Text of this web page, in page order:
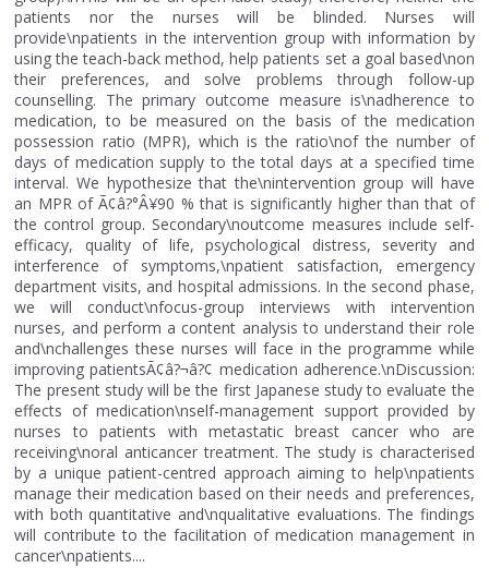
patients nor the nurses will be blinded. Nurses will
provide\npatients in the intervention group with information by
using the teach-back method, help patients set a goal based\non
their preferences, and solve problems through follow-up
counselling. The primary outcome measure is\nadherence to
medication, to be measured on the basis of the medication
possession ratio (MPR), which is the ratio\nof the number of
days of medication supply to the total days at a specified time
interval. We hypothesize that the\nintervention group will have
an MPR of Ã¢â?°Â¥90 % that is significantly higher than that of
the control group. Secondary\noutcome measures include self-
efficacy, quality of life, psychological distress, severity and
interference of symptoms,\npatient satisfaction, emergency
department visits, and hospital admissions. In the second phase,
we will conduct\nfocus-group interviews with intervention
nurses, and perform a content analysis to understand their role
and\nchallenges these nurses will face in the programme while
improving patientsÃ¢â?¬â?¢ medication adherence.\nDiscussion:
The present study will be the first Japanese study to evaluate the
effects of medication\nself-management support provided by
nurses to patients with metastatic breast cancer who are
receiving\noral anticancer treatment. The study is characterised
by a unique patient-centred approach aiming to help\npatients
manage their medication based on their needs and preferences,
with both quantitative and\nqualitative evaluations. The findings
will contribute to the facilitation of medication management in
cancer\npatients....